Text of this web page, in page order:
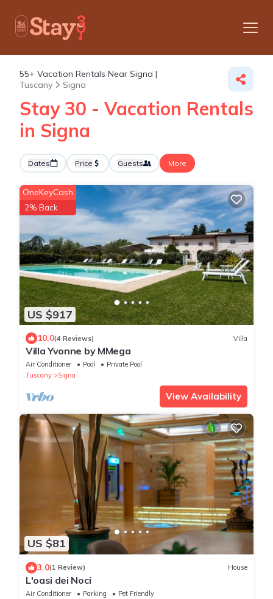
55+ Vacation Rentals Near Signa |
Tuscany
Signa
Stay 30 - Vacation Rentals
in Signa
Dates Price Guests More
US $917
OneKeyCash
2% Back
10.0(4 Reviews) Villa
Villa Yvonne by MMega
Air Conditioner Pool
Private Pool
Tuscany
Signa
View Availability
US $81
3.0(1 Review) House
L'oasi dei Noci
Air Conditioner Parking
Pet Friendly